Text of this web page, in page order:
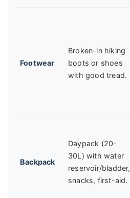
Footwear
Broken-in hiking
boots or shoes
with good tread.
Backpack
Daypack (20-
30L) with water
reservoir/bladder,
snacks, first-aid.